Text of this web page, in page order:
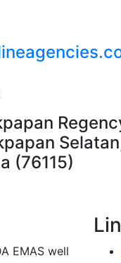
(76115)
EMAS well